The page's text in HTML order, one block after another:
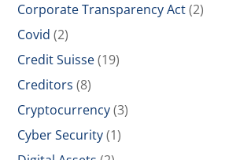
Corporate Transparency Act(2)
Covid (2)
Credit Suisse(19)
Creditors (8)
Cryptocurrency(3)
Cyber Security(1)